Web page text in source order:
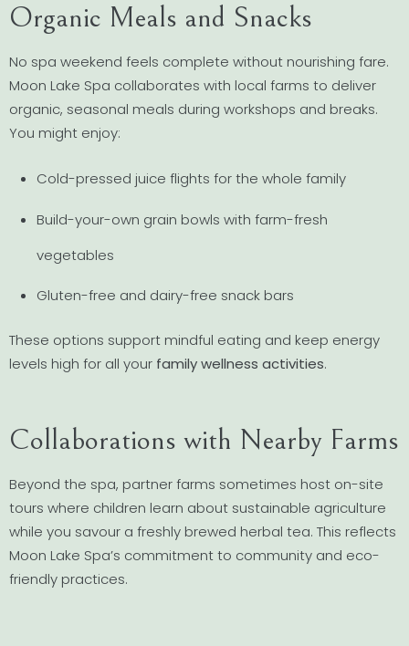
Organic Meals and Snacks
No spa weekend feels complete without nourishing fare.
Moon Lake Spa collaborates with local farms to deliver
organic, seasonal meals during workshops and breaks.
You might enjoy:
Cold-pressed juice flights for the whole family
Build-your-own grain bowls with farm-fresh
vegetables
Gluten-free and dairy-free snack bars
These options support mindful eating and keep energy
levels high for all your family wellness activities.
Collaborations with Nearby Farms
Beyond the spa, partner farms sometimes host on-site
tours where children learn about sustainable agriculture
while you savour a freshly brewed herbal tea. This reflects
Moon Lake Spa’s commitment to community and eco-
friendly practices.